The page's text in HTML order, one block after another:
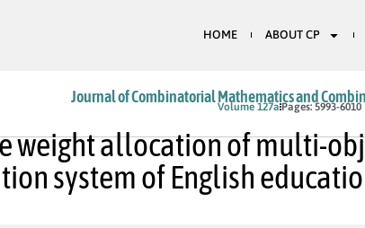
HOME ABOUT CP
Journal of Combinatorial Mathematics and
Volume 127a Pages: 5993-6010
weight allocation of multi-
system of English